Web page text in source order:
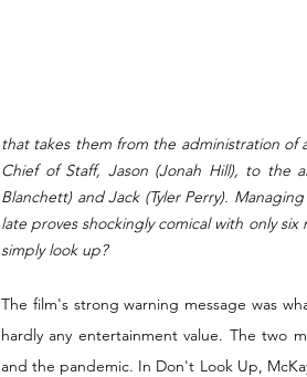
that takes them from the administration of
Chief of Staff, Jason (Jonah Hill), to the
Blanchett) and Jack (Tyler Perry).
late proves shockingly comical with only
simply look up?
The film's strong warning message was
hardly any entertainment value. The two
and the pandemic. In Don't Look Up,